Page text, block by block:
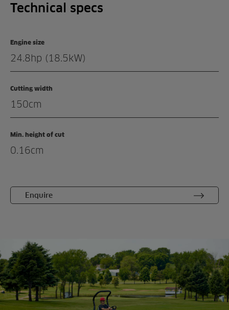
Overview
Gallery
Enquiry
Technical specs
Engine size
24.8hp (18.5kW)
Cutting width
150cm
Min. height of cut
0.16cm
Enquire